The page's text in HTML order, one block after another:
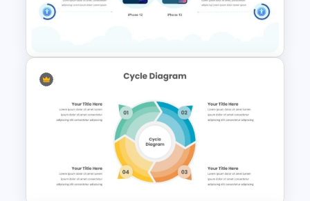
Free Chemistry PowerPoint
2 Products Comparison
Powerpoint Template